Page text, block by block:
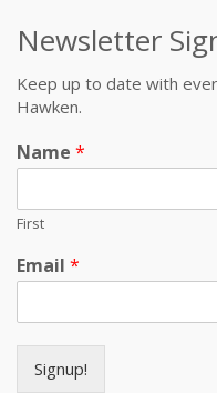
Newsletter
Keep up to date with
Hawken.
Name *
First
Email *
Signup!